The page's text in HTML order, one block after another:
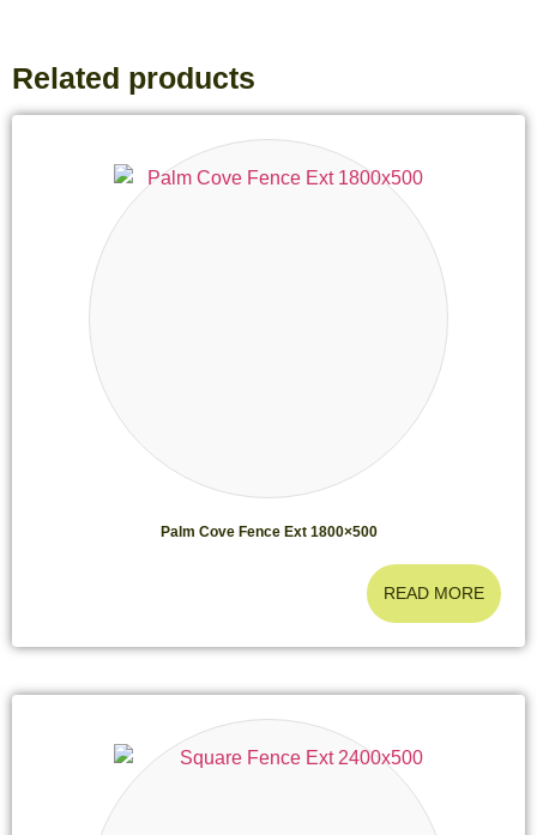
Related products
Palm Cove Fence Ext 1800×500
READ MORE